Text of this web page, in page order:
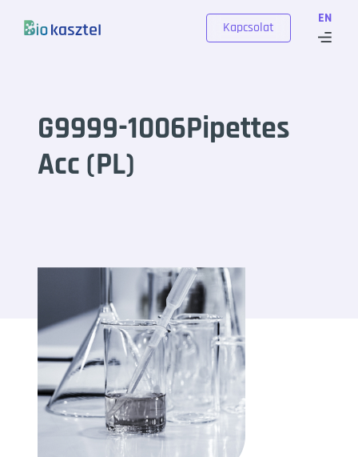
EN
Kapcsolat
G9999-1006Pipettes
Acc (PL)